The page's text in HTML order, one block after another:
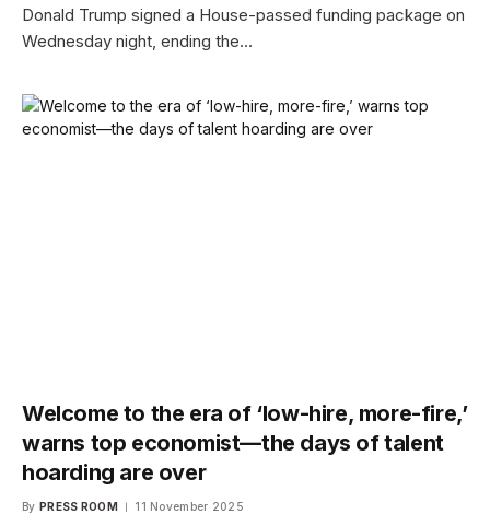
Donald Trump signed a House-passed funding package on
Wednesday night, ending the…
Welcome to the era of ‘low-hire, more-fire,’
warns top economist—the days of talent
hoarding are over
By PRESS ROOM 11 November 2025